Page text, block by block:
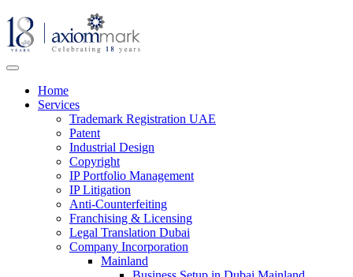
Home
Services
Trademark Registration UAE
Patent
Industrial Design
Copyright
IP Portfolio Management
IP Litigation
Anti-Counterfeiting
Franchising & Licensing
Legal Translation Dubai
Company Incorporation
Mainland